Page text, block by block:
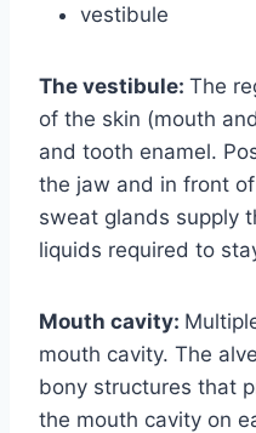
vestibule
The vestibule: The
of the skin (mouth
and tooth enamel.
the jaw and in front
sweat glands supply
liquids required to
Mouth cavity:
mouth cavity. The
bony structures that
the mouth cavity on